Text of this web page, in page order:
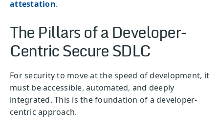
attestation.
The Pillars of a Developer-
Centric Secure SDLC
For security to move at the speed of development, it
must be accessible, automated, and deeply
integrated. This is the foundation of a developer-
centric approach.